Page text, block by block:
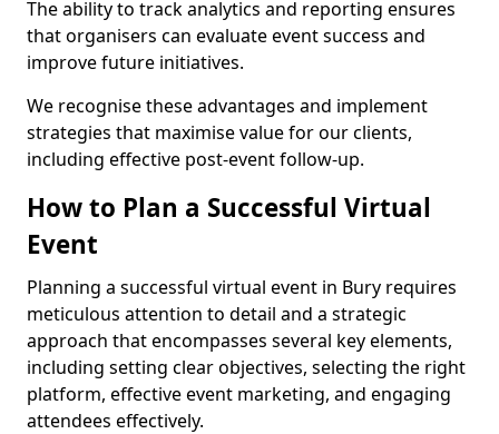
The ability to track analytics and reporting ensures
that organisers can evaluate event success and
improve future initiatives.
We recognise these advantages and implement
strategies that maximise value for our clients,
including effective post-event follow-up.
How to Plan a Successful Virtual
Event
Planning a successful virtual event in Bury requires
meticulous attention to detail and a strategic
approach that encompasses several key elements,
including setting clear objectives, selecting the right
platform, effective event marketing, and engaging
attendees effectively.